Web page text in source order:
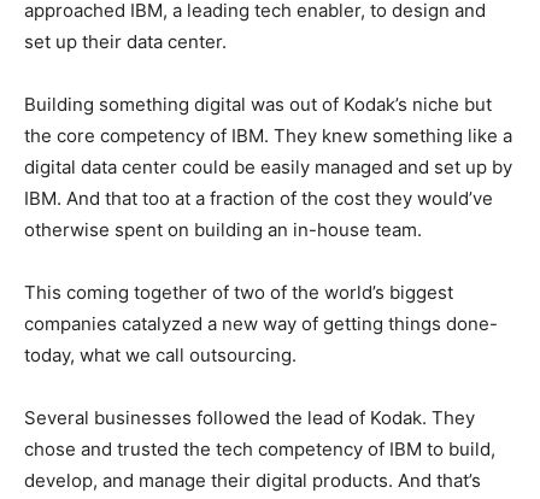
approached IBM, a leading tech enabler, to design and
set up their data center.
Building something digital was out of Kodak’s niche but
the core competency of IBM. They knew something like a
digital data center could be easily managed and set up by
IBM. And that too at a fraction of the cost they would’ve
otherwise spent on building an in-house team.
This coming together of two of the world’s biggest
companies catalyzed a new way of getting things done-
today, what we call outsourcing.
Several businesses followed the lead of Kodak. They
chose and trusted the tech competency of IBM to build,
develop, and manage their digital products. And that’s